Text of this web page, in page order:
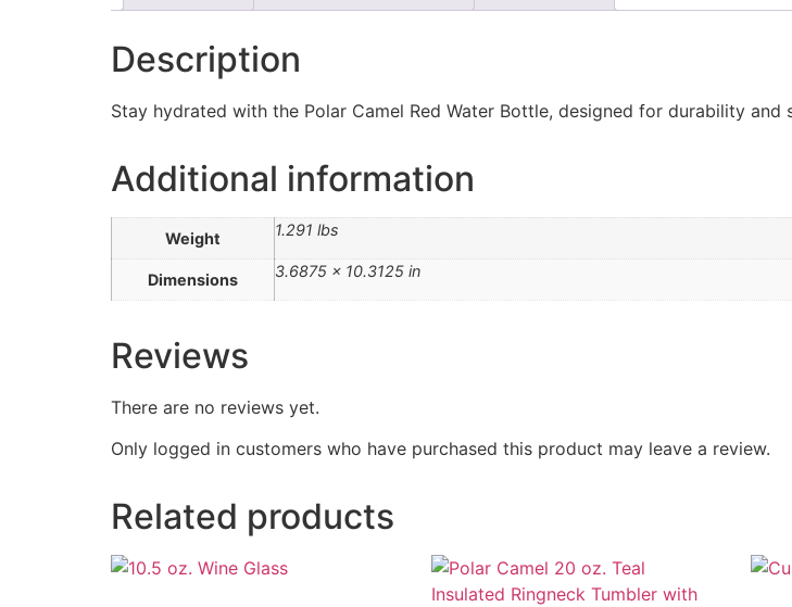
Description
Stay hydrated with the Polar Camel Red Water Bottle, designed for durability
Additional information
Weight 1.291 lbs
Dimensions 3.6875 × 10.3125 in
Reviews
There are no reviews yet.
Only logged in customers who have purchased this product may leave a review.
Related products